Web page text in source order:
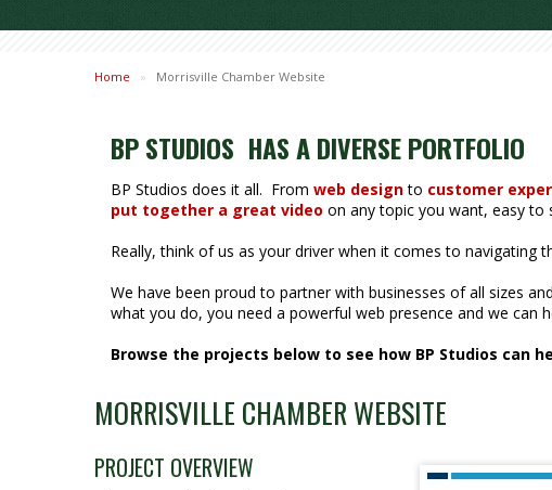
Home » Morrisville Chamber Website
BP STUDIOS HAS A DIVERSE PORTFOLIO
BP Studios does it all. From web design to customer
put together a great video on any topic you want, easy
Really, think of us as your driver when it comes to navigating
We have been proud to partner with businesses of all sizes
what you do, you need a powerful web presence and we can
Browse the projects below to see how BP Studios can
MORRISVILLE CHAMBER WEBSITE
PROJECT OVERVIEW